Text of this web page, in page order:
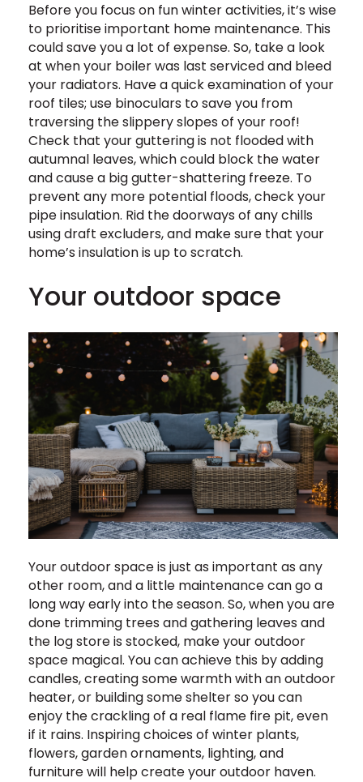
Before you focus on fun winter activities, it’s wise
to prioritise important home maintenance. This
could save you a lot of expense. So, take a look
at when your boiler was last serviced and bleed
your radiators. Have a quick examination of your
roof tiles; use binoculars to save you from
traversing the slippery slopes of your roof!
Check that your guttering is not flooded with
autumnal leaves, which could block the water
and cause a big gutter-shattering freeze. To
prevent any more potential floods, check your
pipe insulation. Rid the doorways of any chills
using draft excluders, and make sure that your
home’s insulation is up to scratch.
Your outdoor space
Your outdoor space is just as important as any
other room, and a little maintenance can go a
long way early into the season. So, when you are
done trimming trees and gathering leaves and
the log store is stocked, make your outdoor
space magical. You can achieve this by adding
candles, creating some warmth with an outdoor
heater, or building some shelter so you can
enjoy the crackling of a real flame fire pit, even
if it rains. Inspiring choices of winter plants,
flowers, garden ornaments, lighting, and
furniture will help create your outdoor haven.